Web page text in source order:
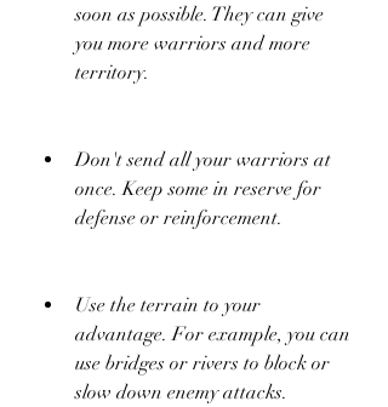
soon as possible. They can give
you more warriors and more
territory.
Don't send all your warriors at
once. Keep some in reserve for
defense or reinforcement.
Use the terrain to your
advantage. For example, you can
use bridges or rivers to block or
slow down enemy attacks.